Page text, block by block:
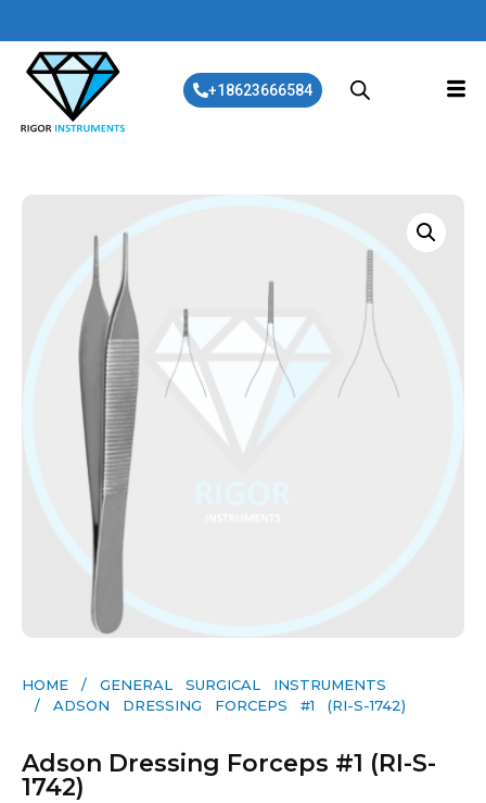
+18623666584
HOME / GENERAL SURGICAL INSTRUMENTS​
/ ADSON DRESSING FORCEPS #1 (RI-S-1742)
Adson Dressing Forceps #1 (RI-S-
1742)